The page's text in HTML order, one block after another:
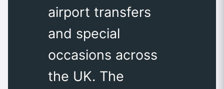
airport transfers
and special
occasions across
the UK. The